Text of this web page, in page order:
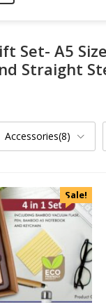
Set- A5
Straight
Accessories(8)
Sale!